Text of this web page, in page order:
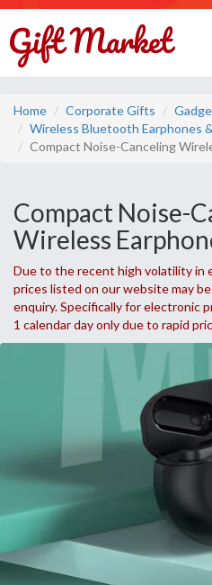
Home Corporate Gifts
Wireless Bluetooth Earphones
Compact Noise-Canceling
Compact Noise-
Wireless
Due to the recent high volatility in
prices listed on our website may
enquiry. Specifically for electronic
1 calendar day only due to rapid